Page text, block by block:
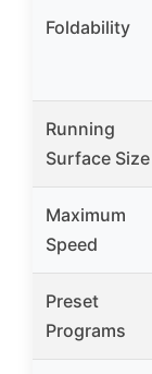
Foldability
Running
Surface Size
Maximum
Speed
Preset
Programs